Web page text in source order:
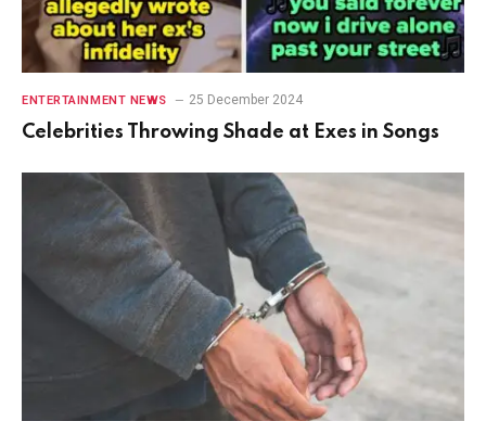
ENTERTAINMENT NEWS 25 December 2024
Celebrities Throwing Shade at Exes in Songs